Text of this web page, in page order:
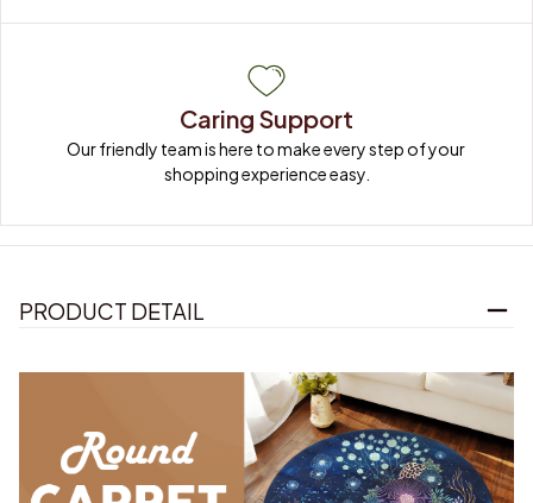
Caring Support
Our friendly team is here to make every step of your
shopping experience easy.
PRODUCT DETAIL